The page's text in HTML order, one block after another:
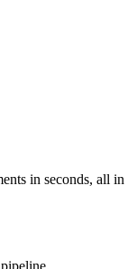
in seconds, all in